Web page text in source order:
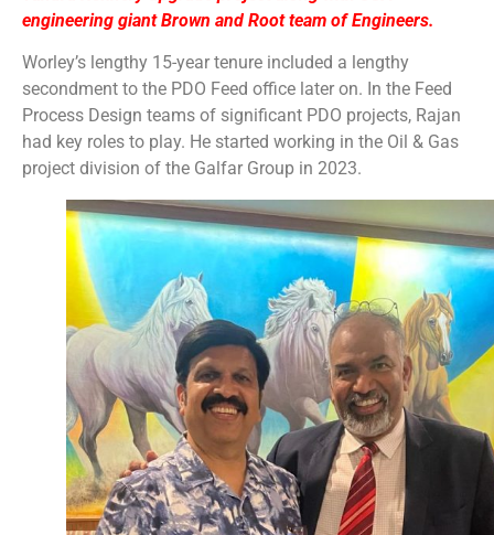
engineering giant Brown and Root team of Engineers.
Worley’s lengthy 15-year tenure included a lengthy
secondment to the PDO Feed office later on. In the Feed
Process Design teams of significant PDO projects, Rajan
had key roles to play. He started working in the Oil & Gas
project division of the Galfar Group in 2023.